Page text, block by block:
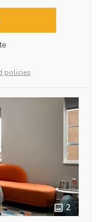
policies
2